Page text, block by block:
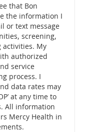
that Bon
the information I
or text message
screening,
My
authorized
service
process. I
data rates may
at any time to
All information
Mercy Health in